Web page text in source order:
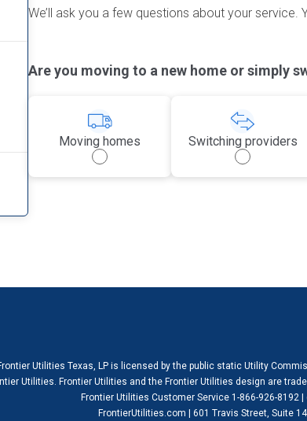
We’ll ask you a few questions about your
Are you moving to a new home or simply
Moving homes Switching providers
Utilities Texas, LP is licensed by the public static Utility
Utilities. Frontier Utilities and the Frontier Utilities design are
Frontier Utilities Customer Service 1-866-926-8192
FrontierUtilities.com | 601 Travis Street, Suite